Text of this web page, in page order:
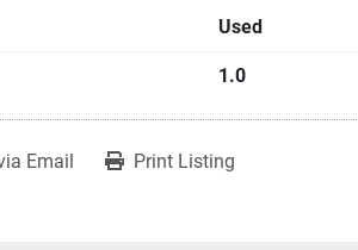
Used
1.0
Email Print Listing